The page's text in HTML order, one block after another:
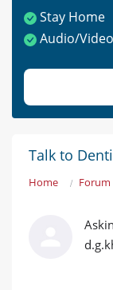
Stay Home
Audio/
Talk to
Home Forum